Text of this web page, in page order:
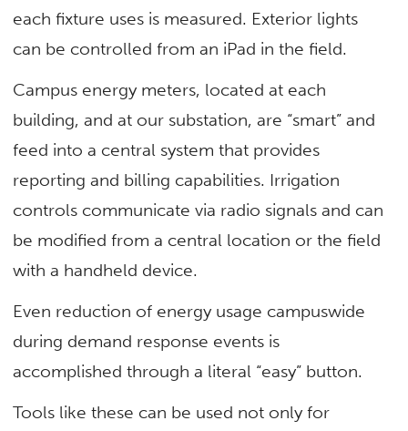
each fixture uses is measured. Exterior lights
can be controlled from an iPad in the field.
Campus energy meters, located at each
building, and at our substation, are “smart” and
feed into a central system that provides
reporting and billing capabilities. Irrigation
controls communicate via radio signals and can
be modified from a central location or the field
with a handheld device.
Even reduction of energy usage campuswide
during demand response events is
accomplished through a literal “easy” button.
Tools like these can be used not only for